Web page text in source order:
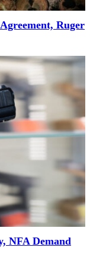
Ruger
NFA Demand